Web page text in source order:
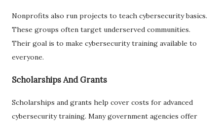
Nonprofits also run projects to teach cybersecurity basics.
These groups often target underserved communities.
Their goal is to make cybersecurity training available to
everyone.
Scholarships And Grants
Scholarships and grants help cover costs for advanced
cybersecurity training. Many government agencies offer